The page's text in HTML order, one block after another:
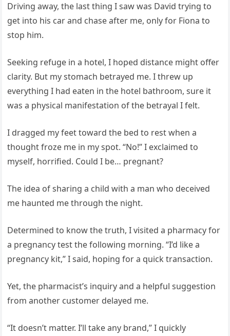
Driving away, the last thing I saw was David trying to
get into his car and chase after me, only for Fiona to
stop him.
Seeking refuge in a hotel, I hoped distance might offer
clarity. But my stomach betrayed me. I threw up
everything I had eaten in the hotel bathroom, sure it
was a physical manifestation of the betrayal I felt.
I dragged my feet toward the bed to rest when a
thought froze me in my spot. “No!” I exclaimed to
myself, horrified. Could I be… pregnant?
The idea of sharing a child with a man who deceived
me haunted me through the night.
Determined to know the truth, I visited a pharmacy for
a pregnancy test the following morning. “I’d like a
pregnancy kit,” I said, hoping for a quick transaction.
Yet, the pharmacist’s inquiry and a helpful suggestion
from another customer delayed me.
“It doesn’t matter. I’ll take any brand,” I quickly